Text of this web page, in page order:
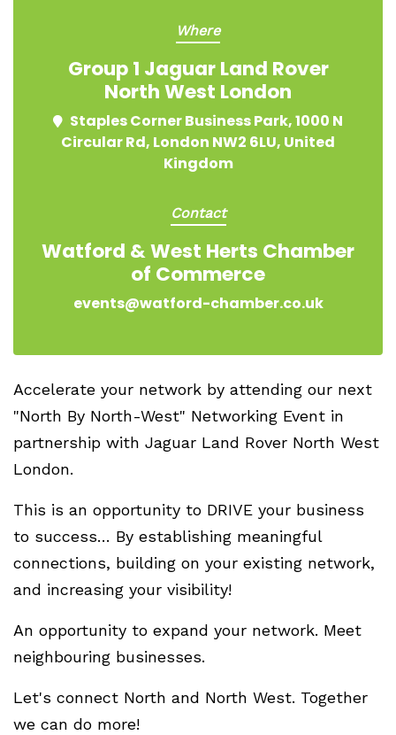
Where
Group 1 Jaguar Land Rover
North West London
Staples Corner Business Park, 1000 N
Circular Rd, London NW2 6LU, United
Kingdom
Contact
Watford & West Herts Chamber
of Commerce
events@watford-chamber.co.uk
Accelerate your network by attending our next
"North By North-West" Networking Event in
partnership with Jaguar Land Rover North West
London.
This is an opportunity to DRIVE your business
to success… By establishing meaningful
connections, building on your existing network,
and increasing your visibility!
An opportunity to expand your network. Meet
neighbouring businesses.
Let's connect North and North West. Together
we can do more!